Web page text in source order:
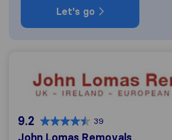
Let's go
9.2 39
John Lomas Removals